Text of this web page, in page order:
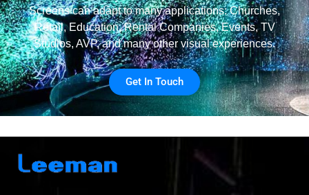
Screens can adapt to many applications: Churches,
Retail, Education, Rental Companies, Events, TV
Studios, AVP, and many other visual experiences.
Get In Touch